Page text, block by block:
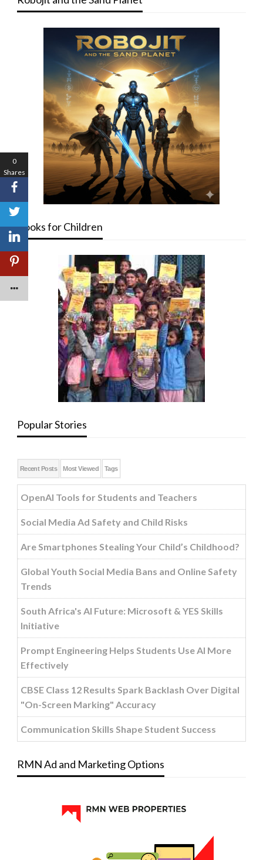
Books for Children
Popular Stories
Recent Posts Most Viewed Tags
OpenAI Tools for Students and Teachers
Social Media Ad Safety and Child Risks
Are Smartphones Stealing Your Child’s Childhood?
Global Youth Social Media Bans and Online Safety
Trends
South Africa's AI Future: Microsoft & YES Skills
Initiative
Prompt Engineering Helps Students Use AI More
Effectively
CBSE Class 12 Results Spark Backlash Over Digital
"On-Screen Marking" Accuracy
Communication Skills Shape Student Success
RMN Ad and Marketing Options
0
Shares